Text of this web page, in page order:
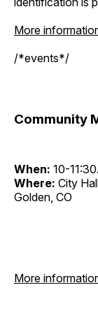
More
/*events*/
Community
When: 10-
Where: City
Golden, CO
More